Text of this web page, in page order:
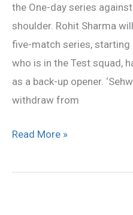
the One-day series
shoulder. Rohit Sharma
five-match series, starting
who is in the Test squad,
as a back-up opener.
withdraw from
with
sore
shoulder
Read More »